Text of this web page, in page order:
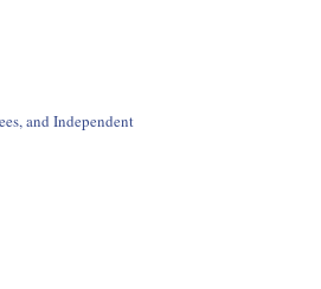
and Independent